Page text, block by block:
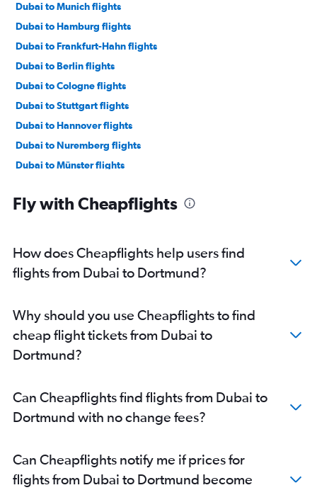
Dubai to Munich flights
Dubai to Hamburg flights
Dubai to Frankfurt-Hahn flights
Dubai to Berlin flights
Dubai to Cologne flights
Dubai to Stuttgart flights
Dubai to Hannover flights
Dubai to Nuremberg flights
Dubai to Münster flights
Dubai to Paderborn flights
Fly with Cheapflights
How does Cheapflights help users find
flights from Dubai to Dortmund?
Why should you use Cheapflights to find
cheap flight tickets from Dubai to
Dortmund?
Can Cheapflights find flights from Dubai to
Dortmund with no change fees?
Can Cheapflights notify me if prices for
flights from Dubai to Dortmund become